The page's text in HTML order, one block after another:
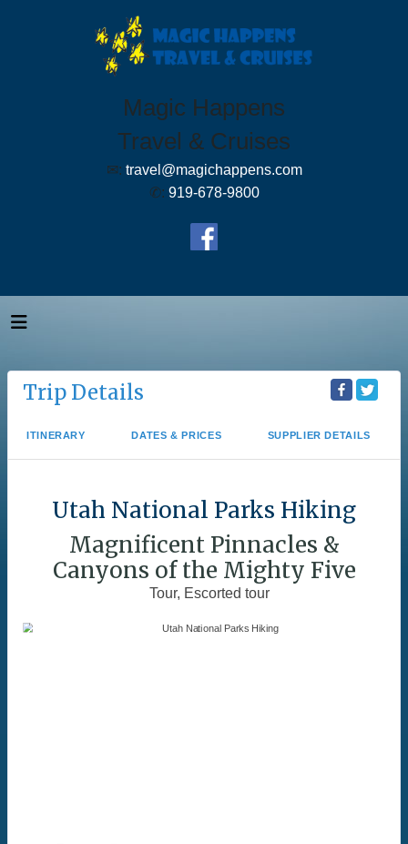
Magic Happens
Travel & Cruises
✉: travel@magichappens.com
✆: 919-678-9800
Trip Details
ITINERARY DATES & PRICES SUPPLIER DETAILS
Utah National Parks Hiking
Magnificent Pinnacles &
Canyons of the Mighty Five
Tour, Escorted tour